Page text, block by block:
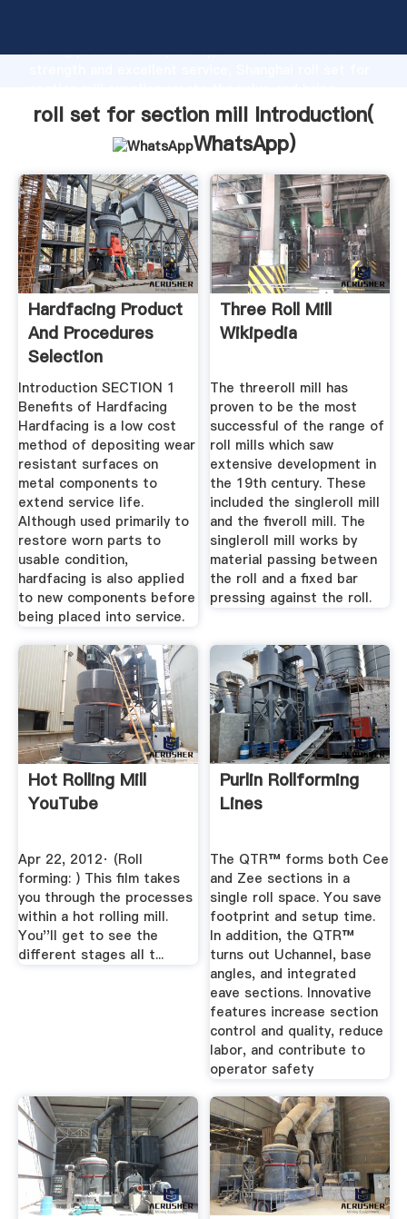
strong production capability, advanced research
values to all of customers.
roll set for section mill Introduction(
WhatsApp)
Hardfacing Product
And Procedures
Selection
Introduction SECTION 1
Benefits of Hardfacing
Hardfacing is a low cost
method of depositing wear
resistant surfaces on
metal components to
extend service life.
Although used primarily to
restore worn parts to
usable condition,
hardfacing is also applied
to new components before
being placed into service.
Three Roll Mill
Wikipedia
The threeroll mill has
proven to be the most
successful of the range of
roll mills which saw
extensive development in
the 19th century. These
included the singleroll mill
and the fiveroll mill. The
singleroll mill works by
material passing between
the roll and a fixed bar
pressing against the roll.
Hot Rolling Mill
YouTube
Apr 22, 2012· (Roll
forming: ) This film takes
you through the processes
within a hot rolling mill.
You''ll get to see the
different stages all t...
Purlin Rollforming
Lines
The QTR™ forms both Cee
and Zee sections in a
single roll space. You save
footprint and setup time.
In addition, the QTR™
turns out Uchannel, base
angles, and integrated
eave sections. Innovative
features increase section
control and quality, reduce
labor, and contribute to
operator safety